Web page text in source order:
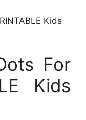
Kids
For
Kids